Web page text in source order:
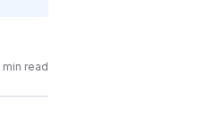
min read